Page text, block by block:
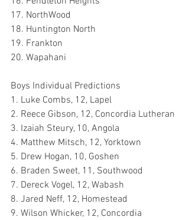
17. NorthWood
18. Huntington North
19. Frankton
20. Wapahani
Boys Individual Predictions
1. Luke Combs, 12, Lapel
2. Reece Gibson, 12, Concordia Lutheran
3. Izaiah Steury, 10, Angola
4. Matthew Mitsch, 12, Yorktown
5. Drew Hogan, 10, Goshen
6. Braden Sweet, 11, Southwood
7. Dereck Vogel, 12, Wabash
8. Jared Neff, 12, Homestead
9. Wilson Whicker, 12, Concordia